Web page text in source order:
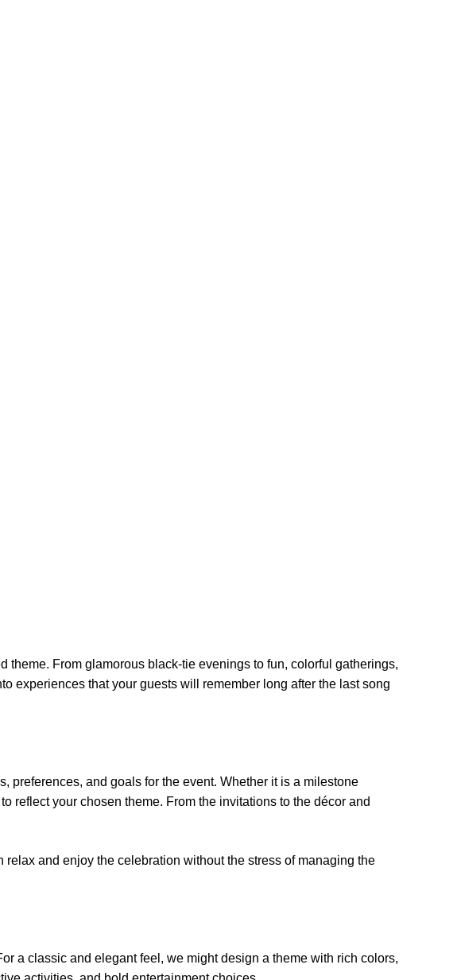
From glamorous black-tie evenings to fun, colorful gatherings,
experiences that your guests will remember long after the last song
preferences, and goals for the event. Whether it is a milestone
reflect your chosen theme. From the invitations to the décor and
and enjoy the celebration without the stress of managing the
a classic and elegant feel, we might design a theme with rich colors,